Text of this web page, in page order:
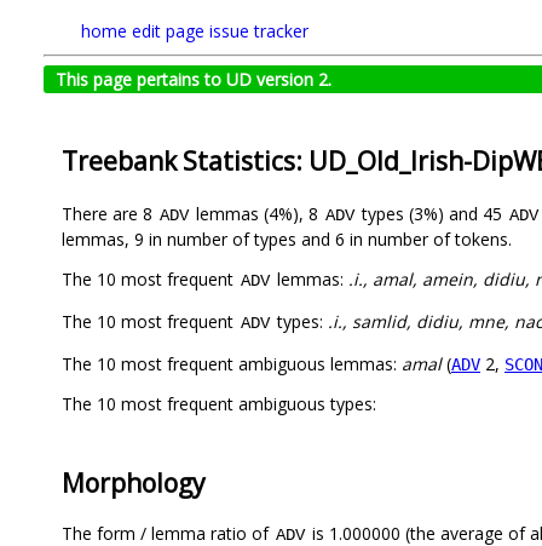
home edit page issue tracker
This page pertains to UD version 2.
Treebank Statistics: UD_Old_Irish-
There are 8 ADV lemmas (4%), 8 ADV types (3%) and 45 ADV
lemmas, 9 in number of types and 6 in number of tokens.
The 10 most frequent ADV lemmas: .i., amal, amein, didiu,
The 10 most frequent ADV types: .i., samlid, didiu, mne,
The 10 most frequent ambiguous lemmas: amal(ADV 2,
The 10 most frequent ambiguous types:
Morphology
The form / lemma ratio of ADV is 1.000000 (the average of